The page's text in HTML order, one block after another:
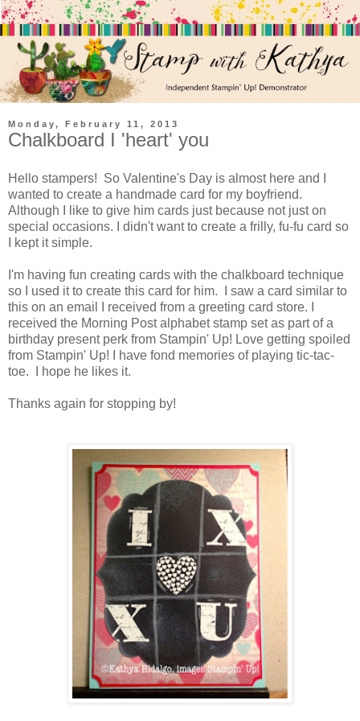
Monday, February 11, 2013
Chalkboard I 'heart' you
Hello stampers! So Valentine's Day is almost here and I
wanted to create a handmade card for my boyfriend.
Although I like to give him cards just because not just on
special occasions. I didn't want to create a frilly, fu-fu card so
I kept it simple.
I'm having fun creating cards with the chalkboard technique
so I used it to create this card for him. I saw a card similar to
this on an email I received from a greeting card store. I
received the Morning Post alphabet stamp set as part of a
birthday present perk from Stampin' Up! Love getting spoiled
from Stampin' Up! I have fond memories of playing tic-tac-
toe. I hope he likes it.
Thanks again for stopping by!